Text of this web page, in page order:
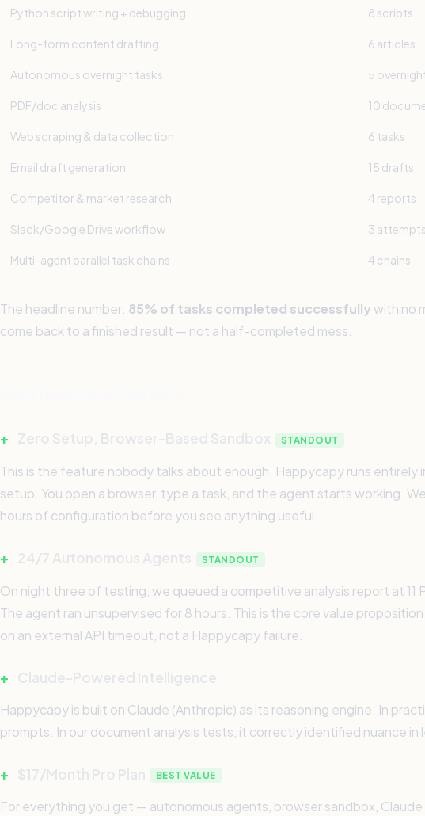
Python script writing + debugging 8 scripts
Long-form content drafting 6 articles
Autonomous overnight tasks 5
PDF/doc analysis 10
Web scraping & data collection 6 tasks
Email draft generation 15 drafts
Competitor & market research 4 reports
Slack/Google Drive workflow 3 attempts
Multi-agent parallel task chains 4 chains
The headline number: 85% of tasks completed successfullywith no
come back to a finished result — not a half-completed mess.
+ STANDOUT
This is the feature nobody talks about enough. Happycapy runs
setup. You open a browser, type a task, and the agent starts working.
hours of configuration before you see anything useful.
+ STANDOUT
On night three of testing, we queued a competitive analysis report at
The agent ran unsupervised for 8 hours. This is the core value
on an external API timeout, not a Happycapy failure.
+
Happycapy is built on Claude (Anthropic) as its reasoning engine. In
prompts. In our document analysis tests, it correctly identified nuance
+ BEST VALUE
For everything you get — autonomous agents, browser sandbox,